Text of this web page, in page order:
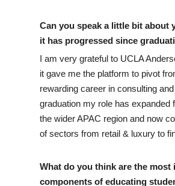
Can you speak a little bit about
it has progressed since
I am very grateful to UCLA
it gave me the platform to pivot
rewarding career in consulting
graduation my role has expanded
the wider APAC region and now
of sectors from retail & luxury to
What do you think are the most
components of educating